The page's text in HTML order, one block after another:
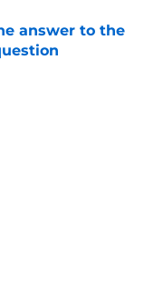
answer to the